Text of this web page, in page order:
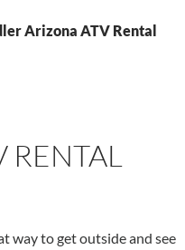
Arizona ATV Rental
RENTAL
way to get outside and see